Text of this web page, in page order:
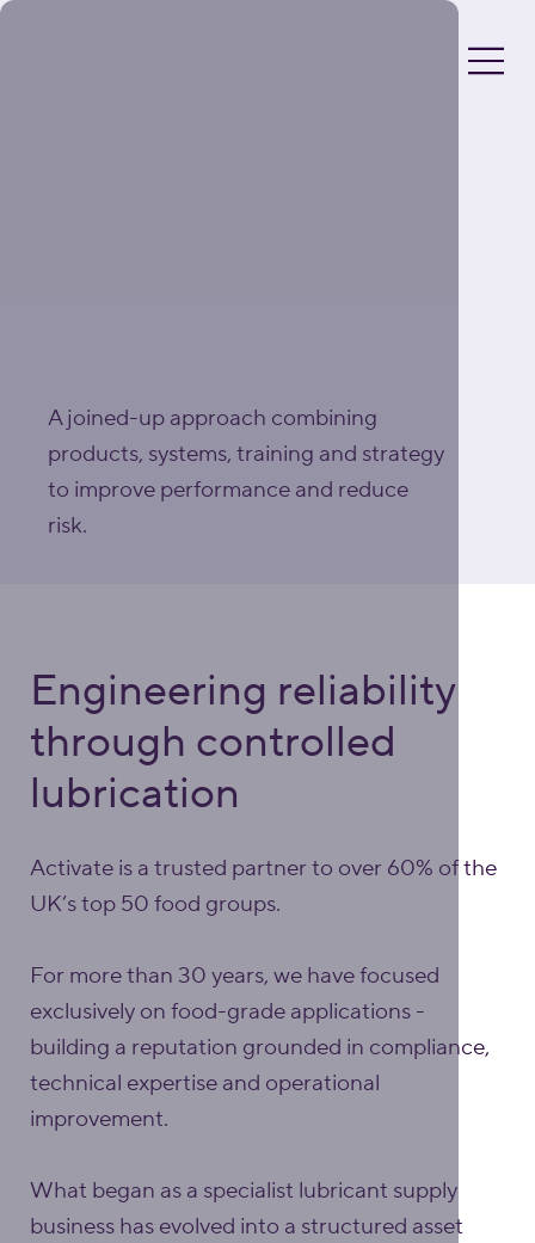
Engineering reliability
through controlled
lubrication
Activate is a trusted partner to over 60% of the
UK’s top 50 food groups.
For more than 30 years, we have focused
exclusively on food-grade applications -
building a reputation grounded in compliance,
technical expertise and operational
improvement.
What began as a specialist lubricant supply
business has evolved into a structured asset
A joined-up approach combining
products, systems, training and strategy
to improve performance and reduce
risk.